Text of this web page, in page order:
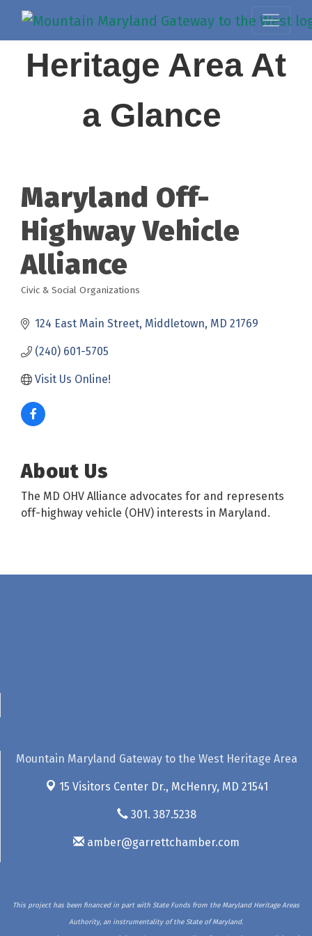
Heritage Area At
a Glance
Maryland Off-
Highway Vehicle
Alliance
Categories
Civic & Social Organizations
124 East Main Street Middletown MD 21769
(240) 601-5705
Visit Us Online!
About Us
The MD OHV Alliance advocates for and represents
off-highway vehicle (OHV) interests in Maryland.
Mountain Maryland Gateway to the West Heritage Area
15 Visitors Center Dr., McHenry, MD 21541
301. 387.5238
amber@garrettchamber.com
This project has been financed in part with State Funds from the Maryland Heritage Areas
Authority, an instrumentality of the State of Maryland.